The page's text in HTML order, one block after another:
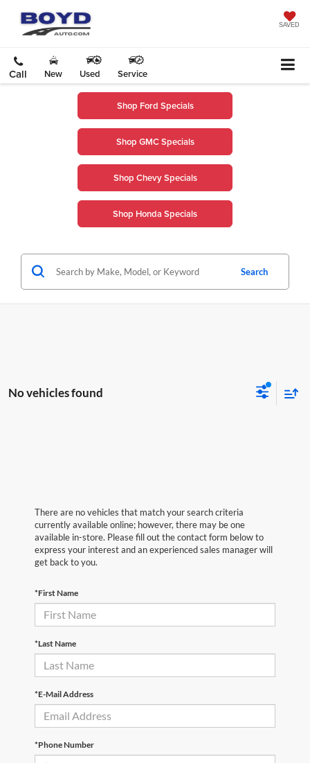
SAVED
Call New Used Service
Shop Ford Specials
Shop GMC Specials
Shop Chevy Specials
Shop Honda Specials
Search
No vehicles found
There are no vehicles that match your search criteria
currently available online; however, there may be one
available in-store. Please fill out the contact form below to
express your interest and an experienced sales manager will
get back to you.
*First Name
*Last Name
*E-Mail Address
*Phone Number